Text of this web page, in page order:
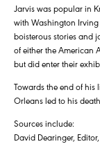
Jarvis was popular in
with Washington
boisterous stories and
of either the American
but did enter their
Towards the end of his
Orleans led to his
Sources include:
David Dearinger,